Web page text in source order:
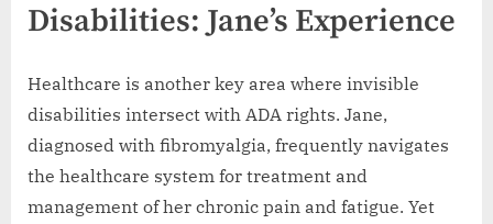
Disabilities: Jane’s Experience
Healthcare is another key area where invisible
disabilities intersect with ADA rights. Jane,
diagnosed with fibromyalgia, frequently navigates
the healthcare system for treatment and
management of her chronic pain and fatigue. Yet